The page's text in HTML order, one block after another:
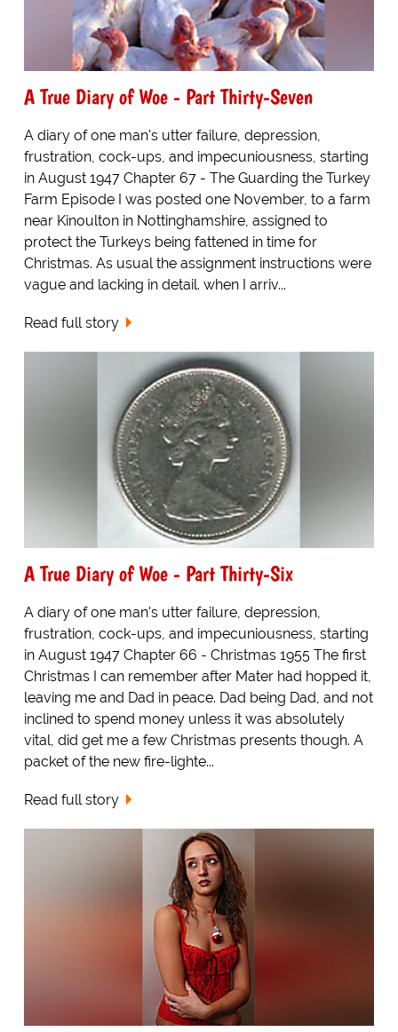
A True Diary of Woe - Part Thirty-Seven
A diary of one man's utter failure, depression,
frustration, cock-ups, and impecuniousness, starting
in August 1947 Chapter 67 - The Guarding the Turkey
Farm Episode I was posted one November, to a farm
near Kinoulton in Nottinghamshire, assigned to
protect the Turkeys being fattened in time for
Christmas. As usual the assignment instructions were
vague and lacking in detail. when I arriv...
Read full story
A True Diary of Woe - Part Thirty-Six
A diary of one man's utter failure, depression,
frustration, cock-ups, and impecuniousness, starting
in August 1947 Chapter 66 - Christmas 1955 The first
Christmas I can remember after Mater had hopped it,
leaving me and Dad in peace. Dad being Dad, and not
inclined to spend money unless it was absolutely
vital, did get me a few Christmas presents though. A
packet of the new fire-lighte...
Read full story